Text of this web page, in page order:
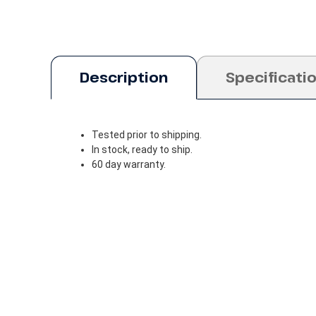
Description
Tested prior to shipping.
In stock, ready to ship.
60 day warranty.